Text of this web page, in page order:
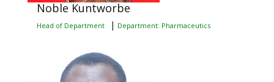
Noble Kuntworbe
Head of Department | Department: Pharmaceutics